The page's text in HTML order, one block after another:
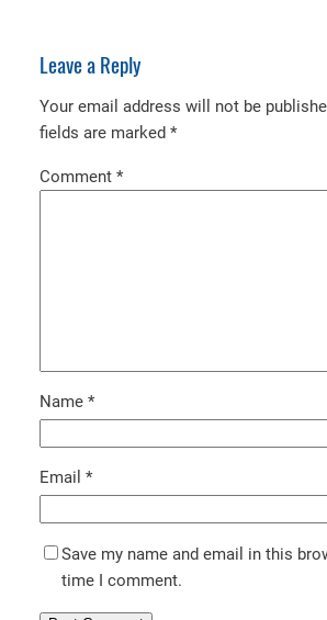
Leave a Reply
Your email address will not be
fields are marked *
Comment *
Name *
Email *
Save my name and email in this
time I comment.